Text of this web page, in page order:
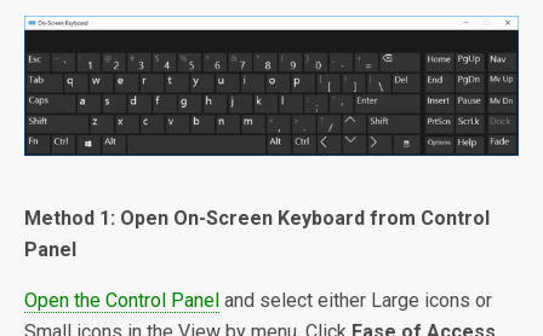
Method 1: Open On-Screen Keyboard from Control
Panel
Open the Control Panel and select either Large icons or
Small icons in the View by menu. Click Ease of Access